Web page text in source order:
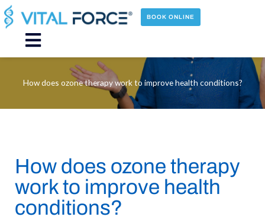
Skip
to
content
BOOK ONLINE
Main
Menu
How does ozone therapy work to improve health conditions?
How does ozone therapy
work to improve health
conditions?